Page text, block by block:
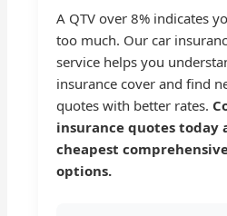
A QTV over 8% indicates
too much. Our car
service helps you
insurance cover and find
quotes with better rates.
insurance quotes today
cheapest
options.